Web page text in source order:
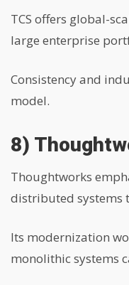
TCS offers global-
large enterprise
Consistency and
model.
8)
Thoughtworks
distributed systems
Its modernization
monolithic systems